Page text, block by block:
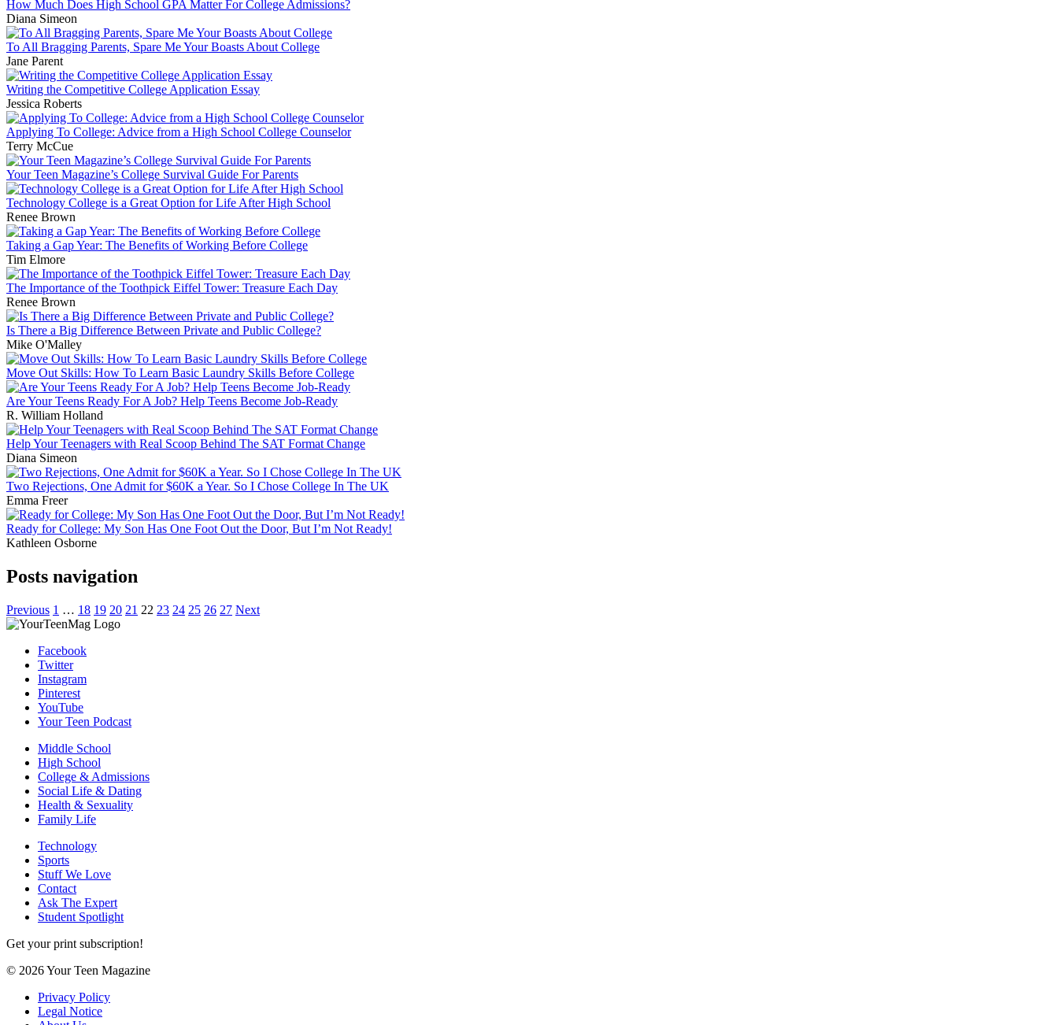
How Much Does High School GPA Matter For College Admissions?
Diana Simeon
To All Bragging Parents, Spare Me Your Boasts About College
Jane Parent
Writing the Competitive College Application Essay
Jessica Roberts
Applying To College: Advice from a High School College Counselor
Terry McCue
Your Teen Magazine’s College Survival Guide For Parents
Technology College is a Great Option for Life After High School
Renee Brown
Taking a Gap Year: The Benefits of Working Before College
Tim Elmore
The Importance of the Toothpick Eiffel Tower: Treasure Each Day
Renee Brown
Is There a Big Difference Between Private and Public College?
Mike O'Malley
Move Out Skills: How To Learn Basic Laundry Skills Before College
Are Your Teens Ready For A Job? Help Teens Become Job-Ready
R. William Holland
Help Your Teenagers with Real Scoop Behind The SAT Format Change
Diana Simeon
Two Rejections, One Admit for $60K a Year. So I Chose College In The UK
Emma Freer
Ready for College: My Son Has One Foot Out the Door, But I’m Not Ready!
Kathleen Osborne
Posts navigation
Previous 1 … 18 19 20 21 22 23 24 25 26 27 Next
Facebook
Twitter
Instagram
Pinterest
YouTube
Your Teen Podcast
Middle School
High School
College & Admissions
Social Life & Dating
Health & Sexuality
Family Life
Technology
Sports
Stuff We Love
Contact
Ask The Expert
Student Spotlight
Get your print subscription!
© 2026 Your Teen Magazine
Privacy Policy
Legal Notice